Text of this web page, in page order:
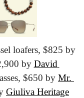
by David
$650 by Mr.
Giuliva Heritage